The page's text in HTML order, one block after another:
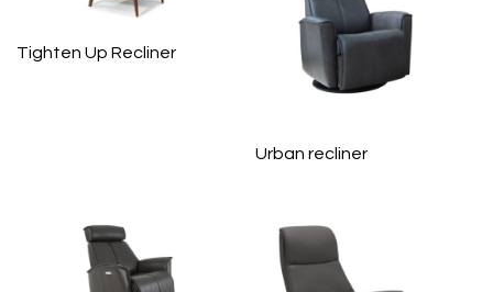
Tighten Up Recliner
Urban recliner